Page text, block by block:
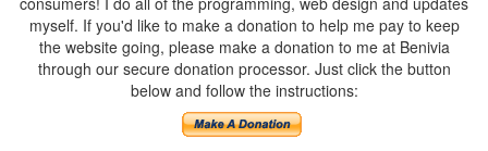
myself. If you'd like to make a donation to help me pay to keep
the website going, please make a donation to me at Benivia
through our secure donation processor. Just click the button
below and follow the instructions: